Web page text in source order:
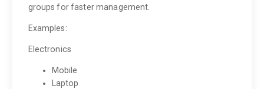
groups for faster management.
Examples:
Electronics
Mobile
Laptop